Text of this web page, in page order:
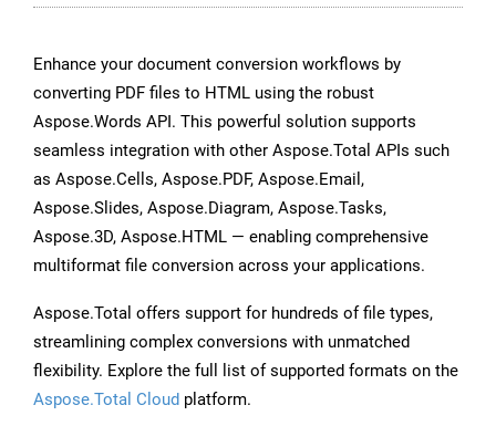
Enhance your document conversion workflows by
converting PDF files to HTML using the robust
Aspose.Words API. This powerful solution supports
seamless integration with other Aspose.Total APIs such
as Aspose.Cells, Aspose.PDF, Aspose.Email,
Aspose.Slides, Aspose.Diagram, Aspose.Tasks,
Aspose.3D, Aspose.HTML — enabling comprehensive
multiformat file conversion across your applications.
Aspose.Total offers support for hundreds of file types,
streamlining complex conversions with unmatched
flexibility. Explore the full list of supported formats on the
Aspose.Total Cloud platform.